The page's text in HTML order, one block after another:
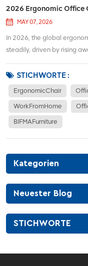
2026 Ergonomic Office
MAY 07, 2026
In 2026, the global
steadily, driven by rising
office workers focus on
long-term co...
STICHWORTE :
ErgonomicChair
WorkFromHome
BIFMAFurniture
Kategorien
Neuester Blog
STICHWORTE